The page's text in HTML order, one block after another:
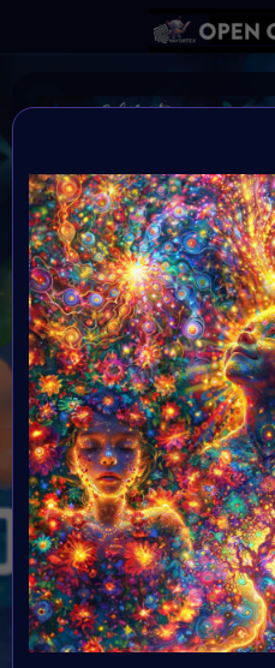
Autism
Always be yourself
are
Organiser:
VAVortex
Theme:
Autism Awareness Month
Launched:
15 April 2024
Submission deadline:
3 May 2024 11:55PM UTC
Vote started: